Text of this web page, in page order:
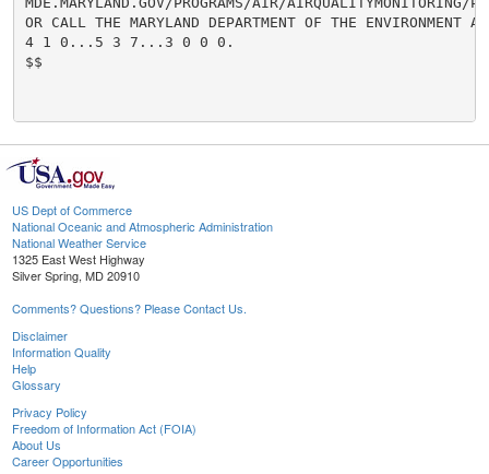
OR CALL THE MARYLAND DEPARTMENT OF THE ENVIRONMENT AT
4 1 0...5 3 7...3 0 0 0.
$$
US Dept of Commerce
National Oceanic and Atmospheric Administration
National Weather Service
1325 East West Highway
Silver Spring, MD 20910
Comments? Questions? Please Contact Us.
Disclaimer
Information Quality
Help
Glossary
Privacy Policy
Freedom of Information Act (FOIA)
About Us
Career Opportunities